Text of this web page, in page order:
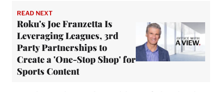
READ NEXT
Roku's Joe Franzetta Is
Leveraging Leagues, 3rd
Party Partnerships to
Create a 'One-Stop Shop' for
Sports Content